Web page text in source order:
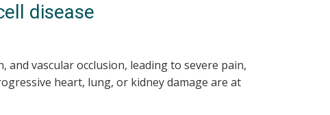
disease
and vascular occlusion, leading to severe pain,
heart, lung, or kidney damage are at